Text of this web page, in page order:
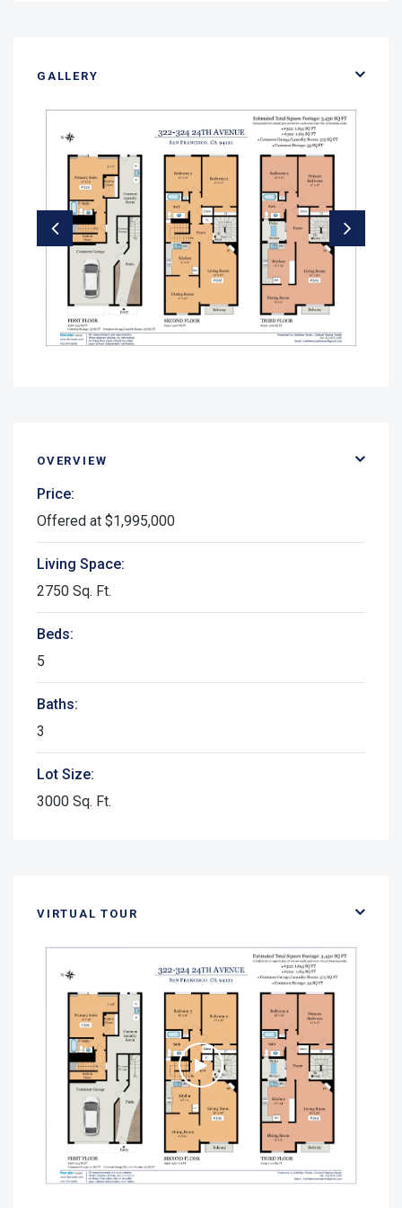
GALLERY
OVERVIEW
Price:
Offered at $1,995,000
Living Space:
2750 Sq. Ft.
Beds:
5
Baths:
3
Lot Size:
3000 Sq. Ft.
VIRTUAL TOUR